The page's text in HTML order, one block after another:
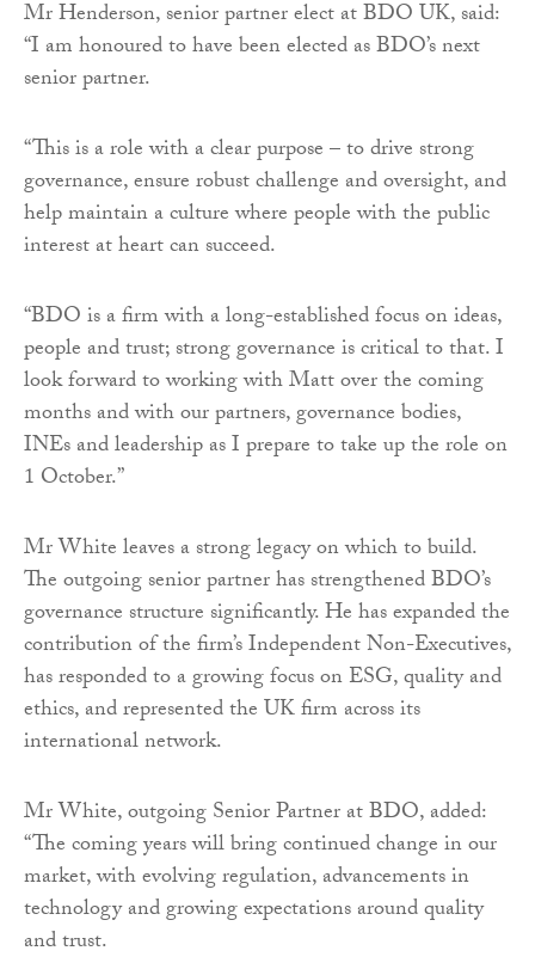
Mr Henderson, senior partner elect at BDO UK, said:
“I am honoured to have been elected as BDO’s next
senior partner.
“This is a role with a clear purpose – to drive strong
governance, ensure robust challenge and oversight, and
help maintain a culture where people with the public
interest at heart can succeed.
“BDO is a firm with a long-established focus on ideas,
people and trust; strong governance is critical to that. I
look forward to working with Matt over the coming
months and with our partners, governance bodies,
INEs and leadership as I prepare to take up the role on
1 October.”
Mr White leaves a strong legacy on which to build.
The outgoing senior partner has strengthened BDO’s
governance structure significantly. He has expanded the
contribution of the firm’s Independent Non-Executives,
has responded to a growing focus on ESG, quality and
ethics, and represented the UK firm across its
international network.
Mr White, outgoing Senior Partner at BDO, added:
“The coming years will bring continued change in our
market, with evolving regulation, advancements in
technology and growing expectations around quality
and trust.